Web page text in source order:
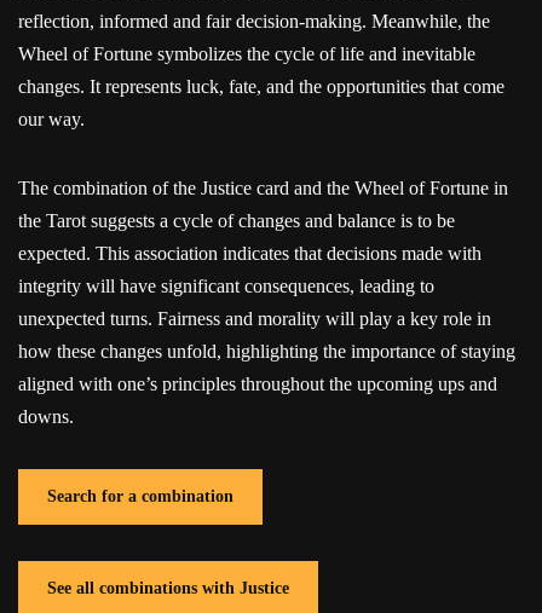
reflection, informed and fair decision-making. Meanwhile, the
Wheel of Fortune symbolizes the cycle of life and inevitable
changes. It represents luck, fate, and the opportunities that come
our way.
The combination of the Justice card and the Wheel of Fortune in
the Tarot suggests a cycle of changes and balance is to be
expected. This association indicates that decisions made with
integrity will have significant consequences, leading to
unexpected turns. Fairness and morality will play a key role in
how these changes unfold, highlighting the importance of staying
aligned with one’s principles throughout the upcoming ups and
downs.
Search for a combination
See all combinations with Justice